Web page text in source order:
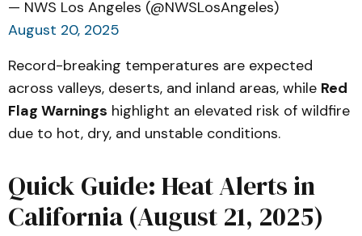
— NWS Los Angeles (@NWSLosAngeles)
August 20, 2025
Record-breaking temperatures are expected
across valleys, deserts, and inland areas, while Red
Flag Warnings highlight an elevated risk of wildfire
due to hot, dry, and unstable conditions.
Quick Guide: Heat Alerts in
California (August 21, 2025)